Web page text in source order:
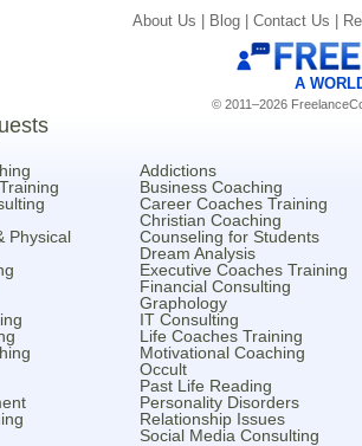
About Us | Blog | Contact Us |
A
© 2011–2026
Addictions
Business Coaching
Career Coaches Training
Christian Coaching
Physical
Counseling for Students
Dream Analysis
Executive Coaches Training
Financial Consulting
Graphology
IT Consulting
Life Coaches Training
Motivational Coaching
Occult
Past Life Reading
Personality Disorders
Relationship Issues
Social Media Consulting